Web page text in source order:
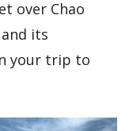
over Chao
its
your trip to